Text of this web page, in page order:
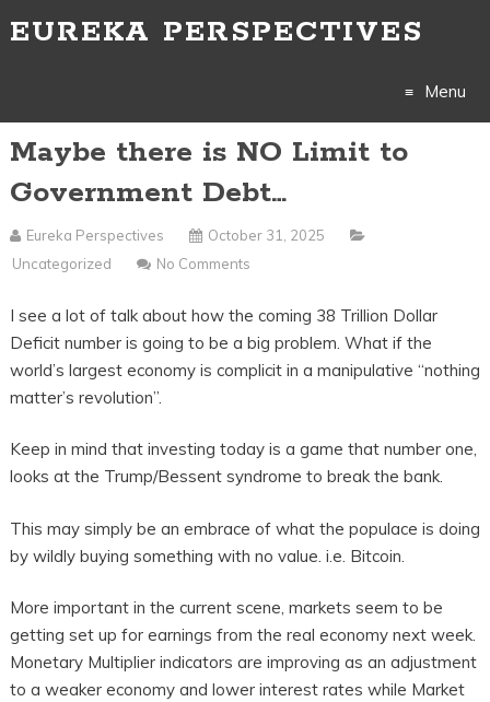
EUREKA PERSPECTIVES
Menu
Skip
Maybe there is NO Limit to
Government Debt…
Eureka Perspectives
October 31, 2025
Uncategorized
No Comments
I see a lot of talk about how the coming 38 Trillion Dollar
Deficit number is going to be a big problem. What if the
world’s largest economy is complicit in a manipulative “nothing
matter’s revolution”.
Keep in mind that investing today is a game that number one,
looks at the Trump/Bessent syndrome to break the bank.
This may simply be an embrace of what the populace is doing
by wildly buying something with no value. i.e. Bitcoin.
More important in the current scene, markets seem to be
getting set up for earnings from the real economy next week.
Monetary Multiplier indicators are improving as an adjustment
to a weaker economy and lower interest rates while Market